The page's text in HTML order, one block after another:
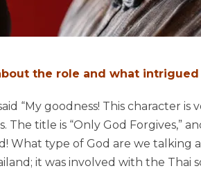
the role and what
“My goodness! This character
The title is “Only God Forgives,”
What type of God are we talking
it was involved with the Thai